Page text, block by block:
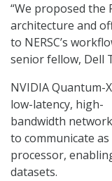
“We proposed
architecture and
to NERSC’s
senior fellow, Dell
NVIDIA Quantum-
low-latency, high-
bandwidth
to communicate
processor,
datasets.